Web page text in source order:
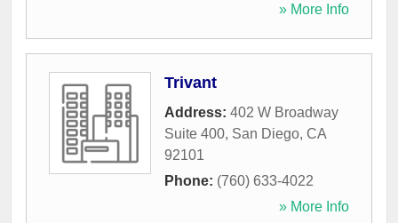
» More Info
Trivant
Address: 402 W Broadway
Suite 400, San Diego, CA
92101
Phone: (760) 633-4022
» More Info